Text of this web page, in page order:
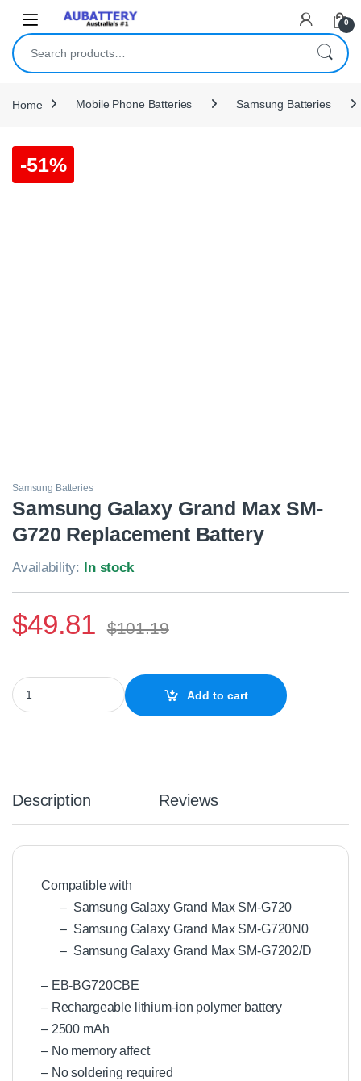
0
Search for:
Home Mobile Phone Batteries Samsung Batteries
-51%
Samsung Batteries
Samsung Galaxy Grand Max SM-
G720 Replacement Battery
Availability: In stock
$49.81 $101.19
Samsung Galaxy Grand Max SM-G720 Replacement Battery
Add to cart
Description Reviews
Compatible with
– Samsung Galaxy Grand Max SM-G720
– Samsung Galaxy Grand Max SM-G720N0
– Samsung Galaxy Grand Max SM-G7202/D
– EB-BG720CBE
– Rechargeable lithium-ion polymer battery
– 2500 mAh
– No memory affect
– No soldering required